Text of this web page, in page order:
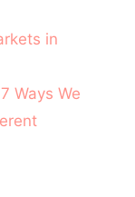
in
Ways We